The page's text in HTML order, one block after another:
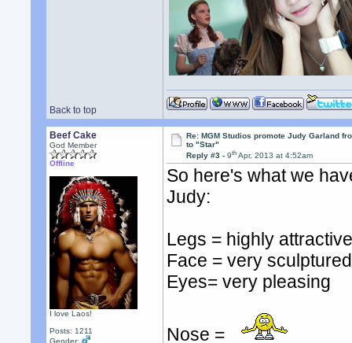
Back to top
Beef Cake
God Member
Offline
I love Laos!
Posts: 1211
Gender:
Re: MGM Studios promote Judy Garland
to "Star"
Reply #3 -9th Apr, 2013 at 4:52am
So here's what we
Judy:
Legs = highly
Face = very sculptured
Eyes= very pleasing
Nose =